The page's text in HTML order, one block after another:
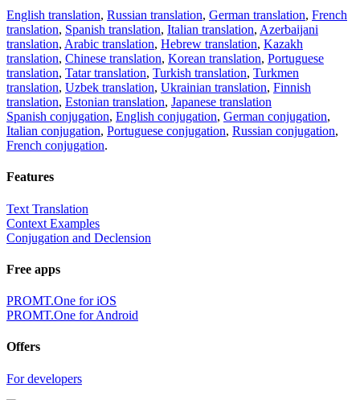
English translation, Russian translation, German translation, French
translation, Spanish translation, Italian translation, Azerbaijani
translation, Arabic translation, Hebrew translation, Kazakh
translation, Chinese translation, Korean translation, Portuguese
translation, Tatar translation, Turkish translation, Turkmen
translation, Uzbek translation, Ukrainian translation, Finnish
translation, Estonian translation, Japanese translation
Spanish conjugation, English conjugation, German conjugation,
Italian conjugation, Portuguese conjugation, Russian conjugation,
French conjugation.
Features
Text Translation
Context Examples
Conjugation and Declension
Free apps
PROMT.One for iOS
PROMT.One for Android
Offers
For developers